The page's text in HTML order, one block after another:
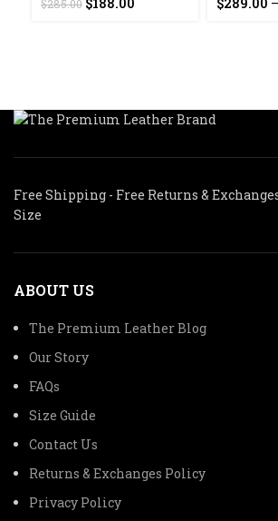
$285.00
Free Shipping - Free Returns &
Size
ABOUT US
The Premium Leather Blog
Our Story
FAQs
Size Guide
Contact Us
Returns & Exchanges Policy
Privacy Policy